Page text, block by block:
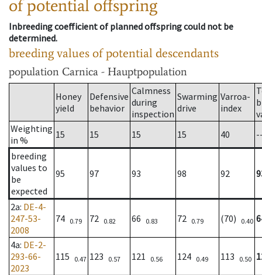
of potential offspring
Inbreeding coefficient of planned offspring could not be
determined.
breeding values of potential descendants
population Carnica - Hauptpopulation
Honey
yield
Defensive
behavior
Calmness
during
inspection
Swarming
drive
Varroa-
index
Weighting
in %
15 15 15 15 40
breeding
values to
be
expected
95 97 93 98 92
2a: DE-4-
247-53-
2008
74 0.79 72 0.82 66 0.83 72 0.79 (70) 0.40
4a: DE-2-
293-66-
2023
115 0.47 123 0.57 121 0.56 124 0.49 113 0.50